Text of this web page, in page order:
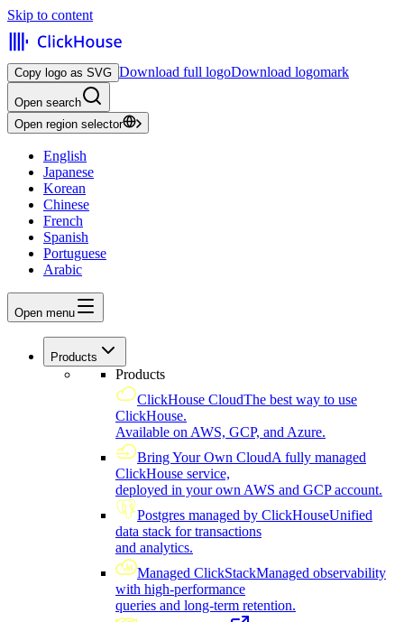
Skip to content
Copy logo as SVG Download full logoDownload logomark
Open search
Open region selector
English
Japanese
Korean
Chinese
French
Spanish
Portuguese
Arabic
Open menu
Products
Products
ClickHouse CloudThe best way to use
ClickHouse.
Available on AWS, GCP, and Azure.
Bring Your Own CloudA fully managed
ClickHouse service,
deployed in your own AWS and GCP account.
Postgres managed by ClickHouseUnified
data stack for transactions
and analytics.
Managed ClickStackManaged observability
with high-performance
queries and long-term retention.